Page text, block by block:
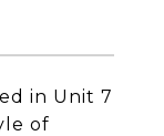
in Unit 7
of